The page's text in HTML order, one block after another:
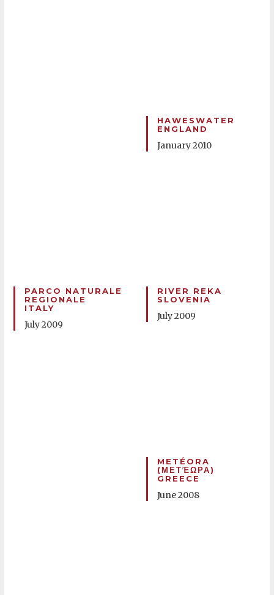
HAWESWATER
ENGLAND
January 2010
PARCO NATURALE
REGIONALE
ITALY
July 2009
RIVER REKA
SLOVENIA
July 2009
METÉORA
(ΜΕΤΈΩΡΑ)
GREECE
June 2008